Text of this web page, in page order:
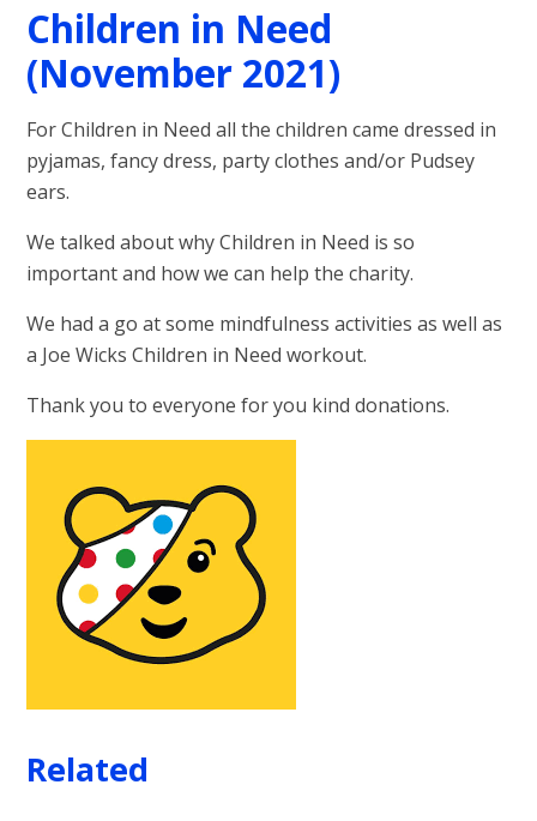
Children in Need
(November 2021)
For Children in Need all the children came dressed in
pyjamas, fancy dress, party clothes and/or Pudsey
ears.
We talked about why Children in Need is so
important and how we can help the charity.
We had a go at some mindfulness activities as well as
a Joe Wicks Children in Need workout.
Thank you to everyone for you kind donations.
Related